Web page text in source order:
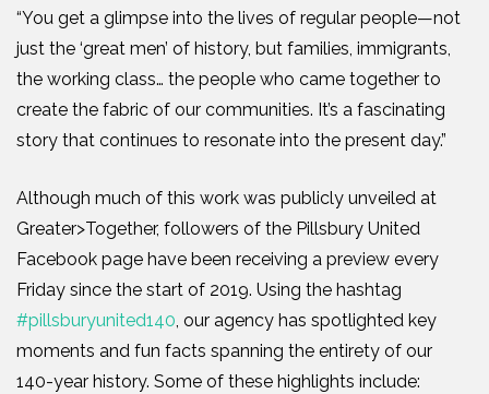
“You get a glimpse into the lives of regular people—not
just the ‘great men’ of history, but families, immigrants,
the working class… the people who came together to
create the fabric of our communities. It’s a fascinating
story that continues to resonate into the present day.”
Although much of this work was publicly unveiled at
Greater>Together, followers of the Pillsbury United
Facebook page have been receiving a preview every
Friday since the start of 2019. Using the hashtag
#pillsburyunited140, our agency has spotlighted key
moments and fun facts spanning the entirety of our
140-year history. Some of these highlights include: